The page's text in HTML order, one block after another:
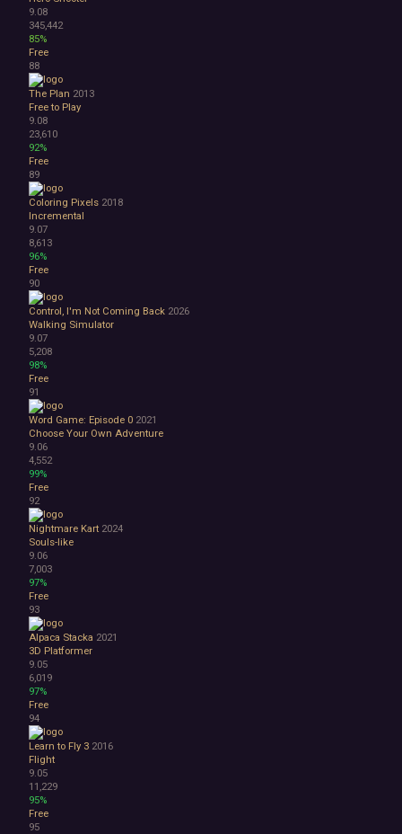
9.08
345,442
85%
Free
88
The Plan 2013
Free to Play
9.08
23,610
92%
Free
89
Coloring Pixels 2018
Incremental
9.07
8,613
96%
Free
90
Control, I'm Not Coming Back 2026
Walking Simulator
9.07
5,208
98%
Free
91
Word Game: Episode 0 2021
Choose Your Own Adventure
9.06
4,552
99%
Free
92
Nightmare Kart 2024
Souls-like
9.06
7,003
97%
Free
93
Alpaca Stacka 2021
3D Platformer
9.05
6,019
97%
Free
94
Learn to Fly 3 2016
Flight
9.05
11,229
95%
Free
95